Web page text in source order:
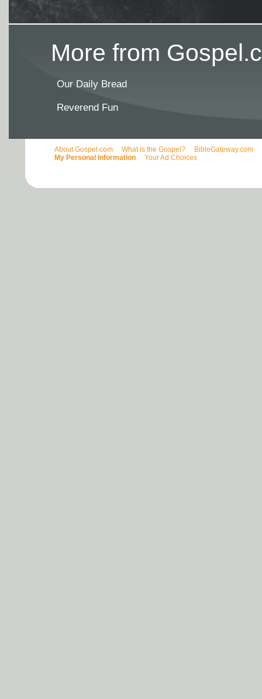
More from
Our Daily Bread
Reverend Fun
About Gospel.com What is the Gospel? BibleGateway.com
My Personal Information
Your Ad Choices